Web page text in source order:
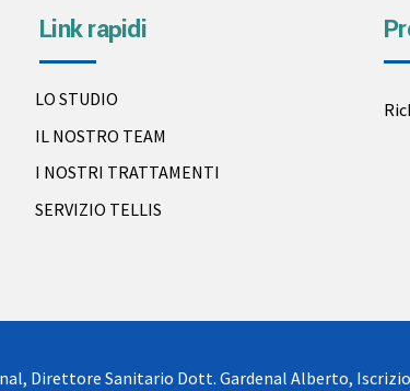
Link rapidi
LO STUDIO
IL NOSTRO TEAM
I NOSTRI TRATTAMENTI
SERVIZIO TELLIS
Direttore Sanitario Dott. Gardenal Alberto,